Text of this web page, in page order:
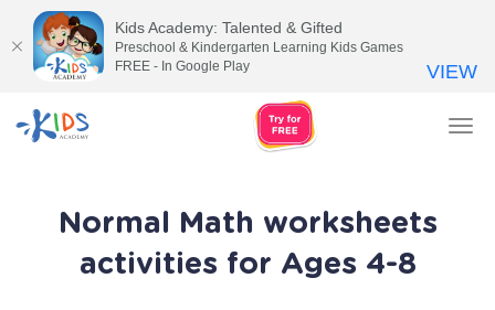
Normal Math worksheets
activities for Ages 4-8
Kids Academy: Talented & Gifted
Preschool & Kindergarten Learning Kids Games
FREE - In Google Play
VIEW